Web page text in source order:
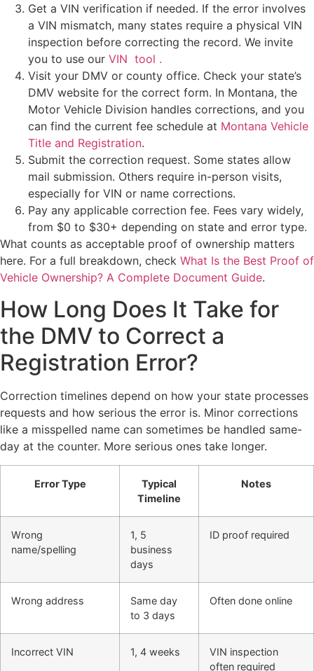
Get a VIN verification if needed. If the error involves
a VIN mismatch, many states require a physical VIN
inspection before correcting the record. We invite
you to use our VIN tool .
Visit your DMV or county office. Check your state’s
DMV website for the correct form. In Montana, the
Motor Vehicle Division handles corrections, and you
can find the current fee schedule at Montana Vehicle
Title and Registration.
Submit the correction request. Some states allow
mail submission. Others require in-person visits,
especially for VIN or name corrections.
Pay any applicable correction fee. Fees vary widely,
from $0 to $30+ depending on state and error type.
What counts as acceptable proof of ownership matters
here. For a full breakdown, check What Is the Best Proof of
Vehicle Ownership? A Complete Document Guide.
How Long Does It Take for
the DMV to Correct a
Registration Error?
Correction timelines depend on how your state processes
requests and how serious the error is. Minor corrections
like a misspelled name can sometimes be handled same-
day at the counter. More serious ones take longer.
Error Type
Typical
Timeline
Notes
Wrong
name/spelling
1, 5
business
days
ID proof required
Wrong address
Same day
to 3 days
Often done online
Incorrect VIN 1, 4 weeks
VIN inspection
often required